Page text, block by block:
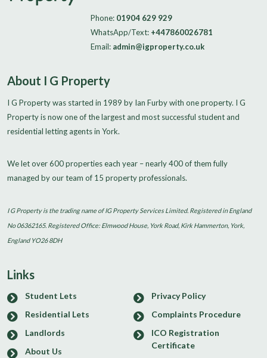
Phone: 01904 629 929
WhatsApp/Text: +447860026781
Email: admin@igproperty.co.uk
About I G Property
I G Property was started in 1989 by Ian Furby with one property. I G
Property is now one of the largest and most successful student and
residential letting agents in York.
We let over 600 properties each year – nearly 400 of them fully
managed by our team of 15 property professionals.
I G Property is the trading name of IG Property Services Limited. Registered in England
No 06362165. Registered Office: Elmwood House, York Road, Kirk Hammerton, York,
England YO26 8DH
Links
Student Lets
Residential Lets
Landlords
About Us
Privacy Policy
Complaints Procedure
ICO Registration
Certificate